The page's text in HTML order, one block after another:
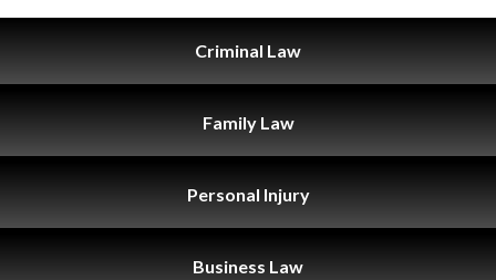
Criminal Law
Family Law
Personal Injury
Business Law